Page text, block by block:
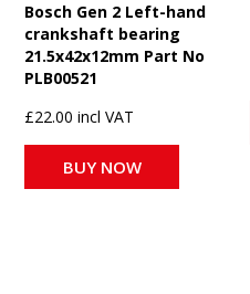
Bosch Gen 2 Left-hand
crankshaft bearing
21.5x42x12mm Part No
PLB00521
£22.00 incl VAT
BUY NOW